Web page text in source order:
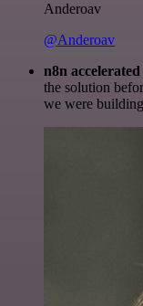
Anderoav
@Anderoav
n8n
the solution
we were